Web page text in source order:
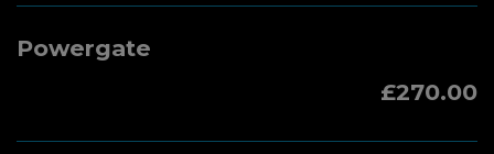
Powergate
£270.00